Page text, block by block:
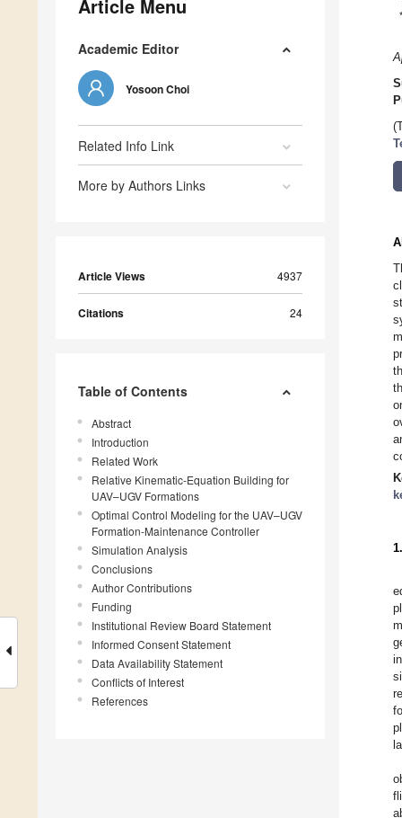
Article Menu
Academic Editor
Yosoon Choi
Related Info Link
More by Authors Links
Article Views 4937
Citations 24
Table of Contents
Abstract
Introduction
Related Work
Relative Kinematic-Equation Building for
UAV–UGV Formations
Optimal Control Modeling for the UAV–UGV
Formation-Maintenance Controller
Simulation Analysis
Conclusions
Author Contributions
Funding
Institutional Review Board Statement
Informed Consent Statement
Data Availability Statement
Conflicts of Interest
References
*